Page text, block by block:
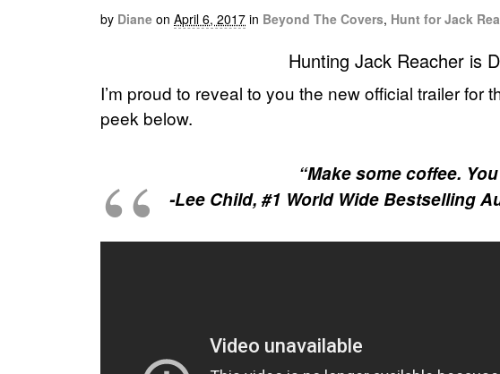
by Diane on April 6, 2017 in Beyond The Covers, Hunt for Jack
Hunting Jack Reacher is
I’m proud to reveal to you the new official trailer for
peek below.
“Make some coffee.
-Lee Child, #1 World Wide Bestselling